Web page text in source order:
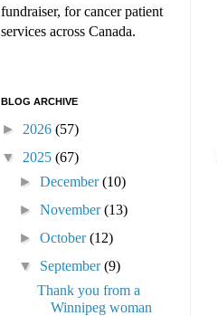
fundraiser, for cancer patient
services across Canada.
BLOG ARCHIVE
► 2026 (57)
▼ 2025 (67)
►December(10)
►November(13)
►October(12)
▼ September(9)
Thank you from a
Winnipeg woman